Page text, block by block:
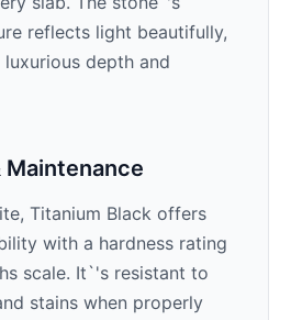
reflects light beautifully,
depth and
Maintenance
Titanium Black offers
with a hardness rating
scale. It`'s resistant to
stains when properly